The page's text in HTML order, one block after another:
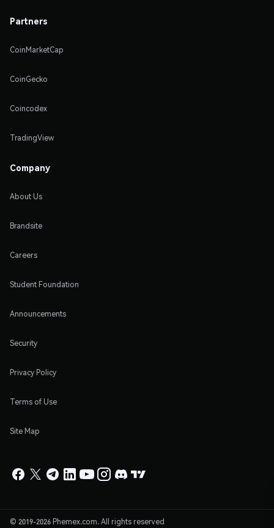
Partners
CoinMarketCap
CoinGecko
Coincodex
TradingView
Company
About Us
Brandsite
Careers
Student Foundation
Announcements
Security
Privacy Policy
Terms of Use
Site Map
© 2019-2026 Phemex.com. All rights reserved